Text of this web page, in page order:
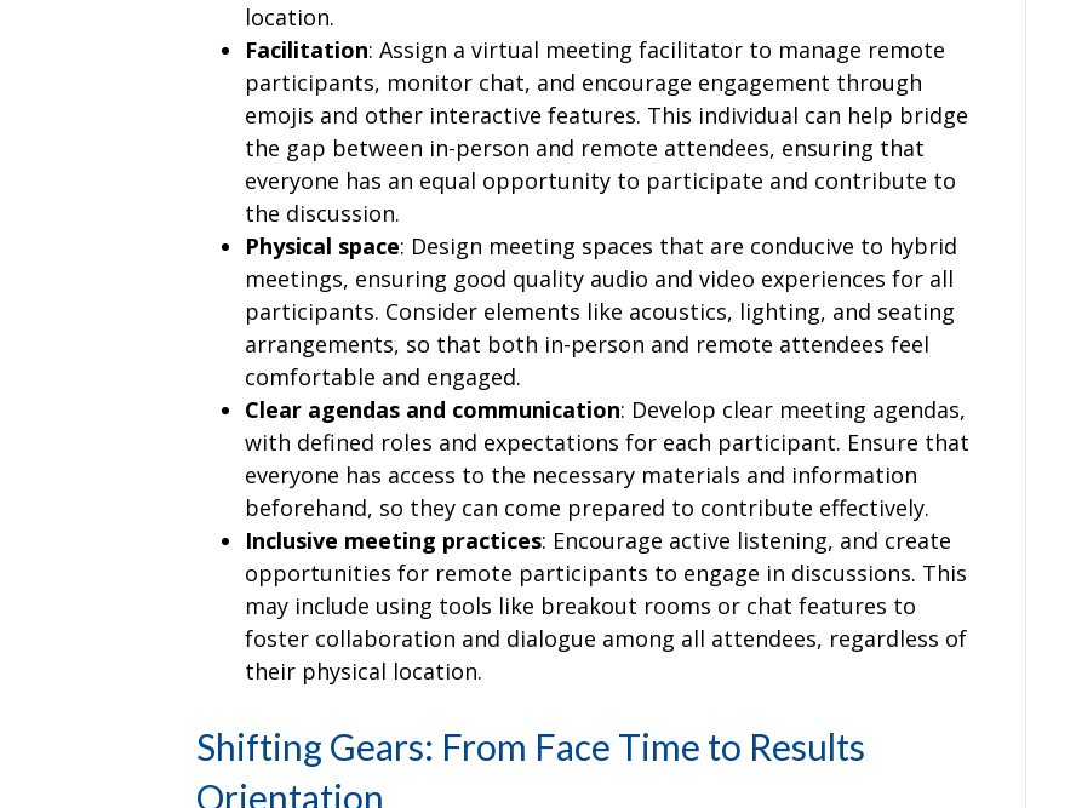
location.
Facilitation: Assign a virtual meeting facilitator to manage remote
participants, monitor chat, and encourage engagement through
emojis and other interactive features. This individual can help bridge
the gap between in-person and remote attendees, ensuring that
everyone has an equal opportunity to participate and contribute to
the discussion.
Physical space: Design meeting spaces that are conducive to hybrid
meetings, ensuring good quality audio and video experiences for all
participants. Consider elements like acoustics, lighting, and seating
arrangements, so that both in-person and remote attendees feel
comfortable and engaged.
Clear agendas and communication: Develop clear meeting agendas,
with defined roles and expectations for each participant. Ensure that
everyone has access to the necessary materials and information
beforehand, so they can come prepared to contribute effectively.
Inclusive meeting practices: Encourage active listening, and create
opportunities for remote participants to engage in discussions. This
may include using tools like breakout rooms or chat features to
foster collaboration and dialogue among all attendees, regardless of
their physical location.
Shifting Gears: From Face Time to Results
Orientation